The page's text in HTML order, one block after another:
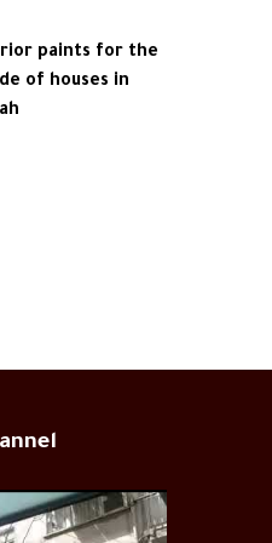
paints for the
of houses in